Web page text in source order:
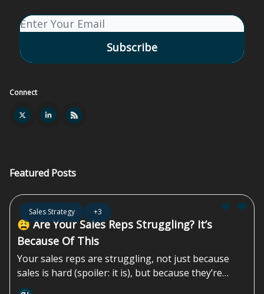
Connect
Featured Posts
Sales Strategy +3
Apr 18, 2025
😩 Are Your Sales Reps Struggling? It’s
Because Of This
Your sales reps are struggling, not just because
sales is hard (spoiler: it is), but because they’re
navigating challenges you, as the business owner